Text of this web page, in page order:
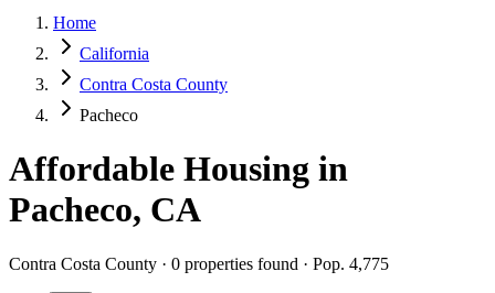
Home
California
Contra Costa County
Pacheco
Affordable Housing in
Pacheco, CA
Contra Costa County · 0 properties found · Pop. 4,775